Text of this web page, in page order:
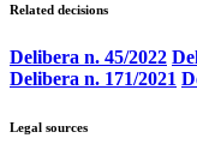
Related decisions
Delibera n. 45/2022
Delibera n. 171/2021
Legal sources